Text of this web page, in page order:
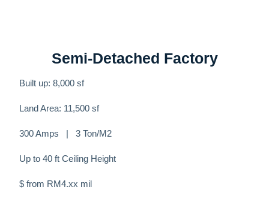
Semi-Detached Factory
Built up: 8,000 sf
Land Area: 11,500 sf
300 Amps | 3 Ton/M2
Up to 40 ft Ceiling Height
$ from RM4.xx mil